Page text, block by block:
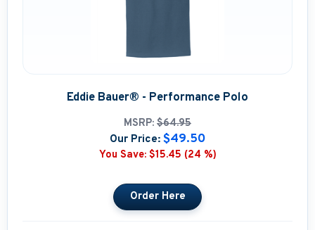
Eddie Bauer® - Performance Polo
MSRP: $64.95
Our Price: $49.50
You Save: $15.45 (24 %)